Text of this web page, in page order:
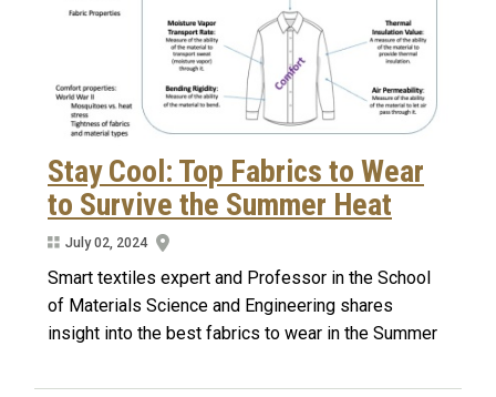
Stay Cool: Top Fabrics to Wear
to Survive the Summer Heat
July 02, 2024
Smart textiles expert and Professor in the School
of Materials Science and Engineering shares
insight into the best fabrics to wear in the Summer